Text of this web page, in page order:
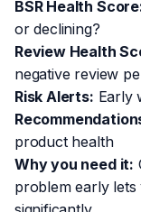
BSR Health
or declining?
Review Health
negative review
Risk Alerts: Early
product health
Why you need it:
problem early